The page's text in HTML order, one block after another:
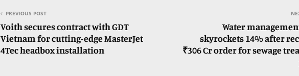
PREVIOUS POST
Voith secures contract with GDT
Vietnam for cutting-edge MasterJet
4Tec headbox installation
Water
skyrockets 14% after
₹306 Cr order for sewage